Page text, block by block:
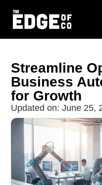
Streamline
Business
for Growth
Updated on: June 25,